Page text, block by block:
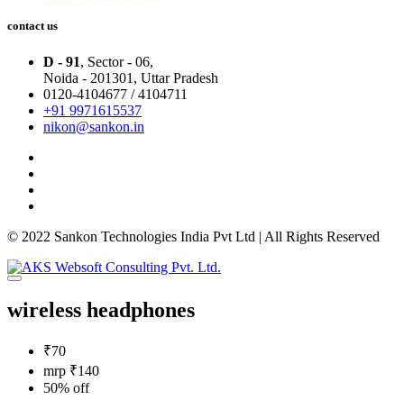
contact us
D - 91, Sector - 06,
Noida - 201301, Uttar Pradesh
0120-4104677 / 4104711
+91 9971615537
nikon@sankon.in
© 2022 Sankon Technologies India Pvt Ltd | All Rights Reserved
wireless headphones
₹70
mrp ₹140
50% off